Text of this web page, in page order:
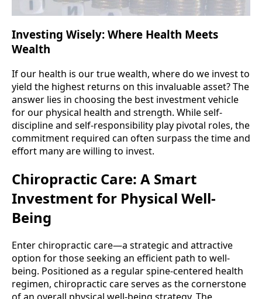
Investing Wisely: Where Health Meets
Wealth
If our health is our true wealth, where do we invest to
yield the highest returns on this invaluable asset? The
answer lies in choosing the best investment vehicle
for our physical health and strength. While self-
discipline and self-responsibility play pivotal roles, the
commitment required can often surpass the time and
effort many are willing to invest.
Chiropractic Care: A Smart
Investment for Physical Well-
Being
Enter chiropractic care—a strategic and attractive
option for those seeking an efficient path to well-
being. Positioned as a regular spine-centered health
regimen, chiropractic care serves as the cornerstone